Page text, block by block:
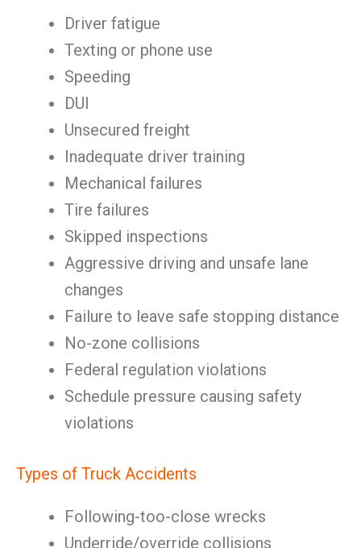
Driver fatigue
Texting or phone use
Speeding
DUI
Unsecured freight
Inadequate driver training
Mechanical failures
Tire failures
Skipped inspections
Aggressive driving and unsafe lane
changes
Failure to leave safe stopping distance
No-zone collisions
Federal regulation violations
Schedule pressure causing safety
violations
Types of Truck Accidents
Following-too-close wrecks
Underride/override collisions